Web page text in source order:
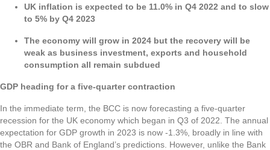
UK inflation is expected to be 11.0% in Q4 2022 and to slow
to 5% by Q4 2023
The economy will grow in 2024 but the recovery will be
weak as business investment, exports and household
consumption all remain subdued
GDP heading for a five-quarter contraction
In the immediate term, the BCC is now forecasting a five-quarter
recession for the UK economy which began in Q3 of 2022. The annual
expectation for GDP growth in 2023 is now -1.3%, broadly in line with
the OBR and Bank of England’s predictions. However, unlike the Bank